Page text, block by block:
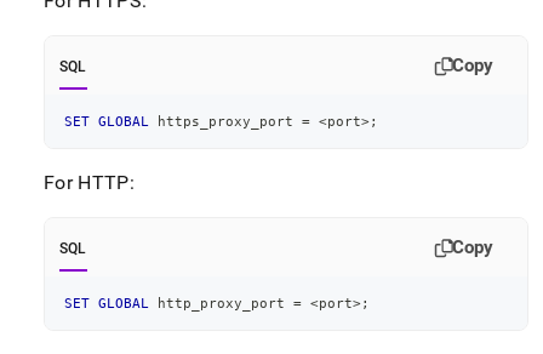
SQL Copy
SET GLOBAL https_proxy_port = <port>;
For HTTP:
SQL Copy
SET GLOBAL http_proxy_port = <port>;